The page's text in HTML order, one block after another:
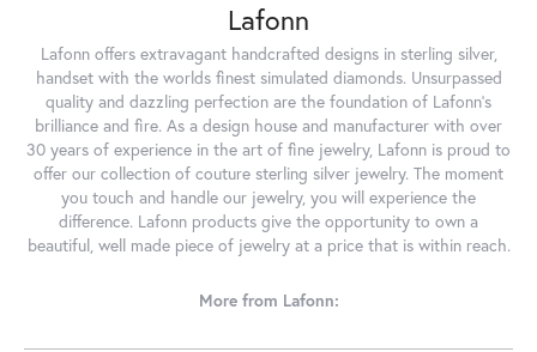
Lafonn
Lafonn offers extravagant handcrafted designs in sterling silver,
handset with the worlds finest simulated diamonds. Unsurpassed
quality and dazzling perfection are the foundation of Lafonn's
brilliance and fire. As a design house and manufacturer with over
30 years of experience in the art of fine jewelry, Lafonn is proud to
offer our collection of couture sterling silver jewelry. The moment
you touch and handle our jewelry, you will experience the
difference. Lafonn products give the opportunity to own a
beautiful, well made piece of jewelry at a price that is within reach.
More from Lafonn: